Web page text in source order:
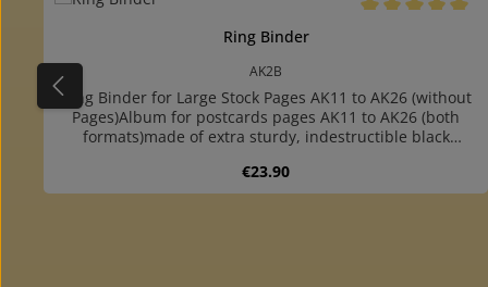
Ring Binder
AK2B
Ring Binder for Large Stock Pages AK11 to AK26 (without
Pages)Album for postcards pages AK11 to AK26 (both
formats)made of extra sturdy, indestructible black
mechanism: you can very easy turn over the
pagesespecially suitable for frequent use or transportfor
Regular price:
€23.90